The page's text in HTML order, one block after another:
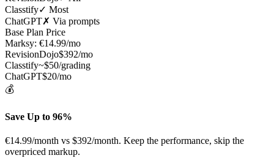
Classtify✓ Most
ChatGPT✗ Via prompts
Base Plan Price
Marksy: €14.99/mo
RevisionDojo$392/mo
Classtify~$50/grading
ChatGPT$20/mo
💰
Save Up to 96%
€14.99/month vs $392/month. Keep the performance, skip the
overpriced markup.